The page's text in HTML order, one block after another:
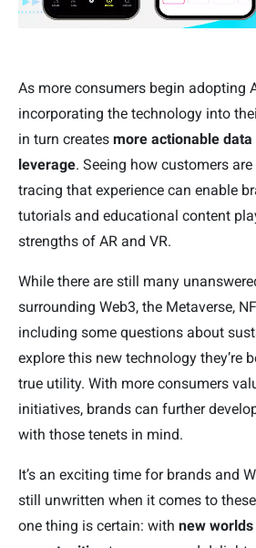
As more consumers begin adopting
incorporating the technology into
in turn creates more actionable
leverage. Seeing how customers
tracing that experience can enable
tutorials and educational content
strengths of AR and VR.
While there are still many
surrounding Web3, the Metaverse,
including some questions about
explore this new technology they’re
true utility. With more consumers
initiatives, brands can further
with those tenets in mind.
It’s an exciting time for brands and
still unwritten when it comes to
one thing is certain: with new